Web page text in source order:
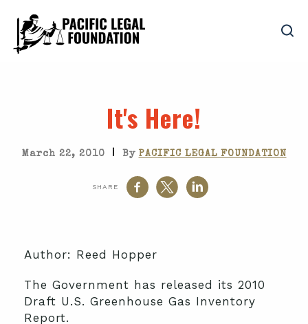
It's Here!
March 22, 2010 | By PACIFIC LEGAL FOUNDATION
SHARE
Author: Reed Hopper
The Government has released its 2010
Draft U.S. Greenhouse Gas Inventory
Report.